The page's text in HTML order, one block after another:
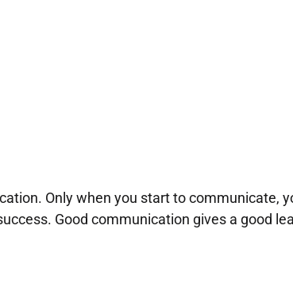
Only when you start to communicate,
Good communication gives a good